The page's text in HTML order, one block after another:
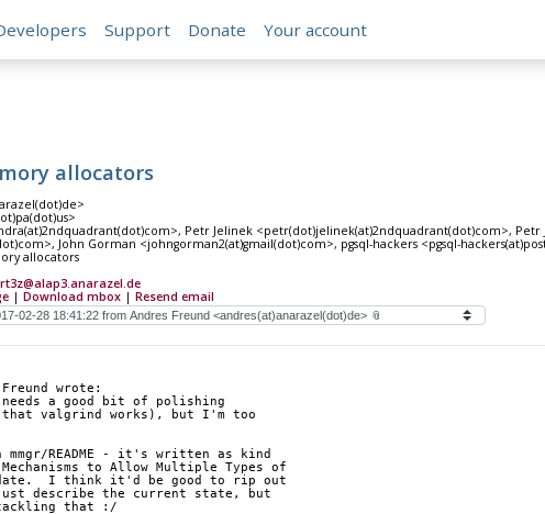
Support Donate Your account
allocators
Petr Jelinek <petr(dot)jelinek(at)2ndquadrant(dot)com>,
John Gorman <johngorman2(at)gmail(dot)com>, pgsql-hackers <pgsql-
allocators
| Download mbox| Resend email
wrote:
a good bit of polishing
that valgrind works), but I'm too
README - it's written as kind
to Allow Multiple Types of
I think it'd be good to rip out
describe the current state, but
that :/